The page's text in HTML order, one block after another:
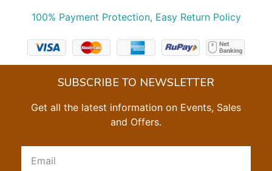
100% Payment Protection, Easy Return Policy
SUBSCRIBE TO NEWSLETTER
Get all the latest information on Events, Sales
and Offers.